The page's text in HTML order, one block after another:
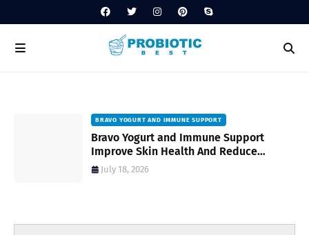
BRAVO YOGURT AND IMMUNE SUPPORT
Bravo Yogurt and Immune Support
Improve Skin Health And Reduce
Inflammatory Conditions Naturally
July 18, 2026